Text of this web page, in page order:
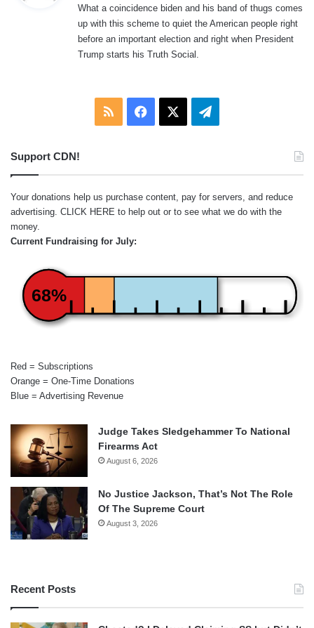
s
:
What a coincidence biden and his band of thugs comes
up with this scheme to quiet the American people right
before an important election and right when President
Trump starts his Truth Social.
RSS Facebook Telegram
Support CDN!
Your donations help us purchase content, pay for servers, and reduce
advertising. CLICK HERE to help out or to see what we do with the
money.
Current Fundraising for July:
68%
Red = Subscriptions
Orange = One-Time Donations
Blue = Advertising Revenue
Judge Takes Sledgehammer To National
Firearms Act
August 6, 2026
No Justice Jackson, That’s Not The Role
Of The Supreme Court
August 3, 2026
Recent Posts